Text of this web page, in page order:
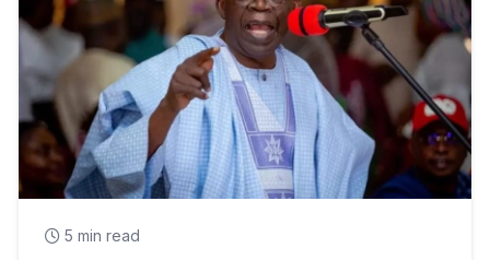
5 min read